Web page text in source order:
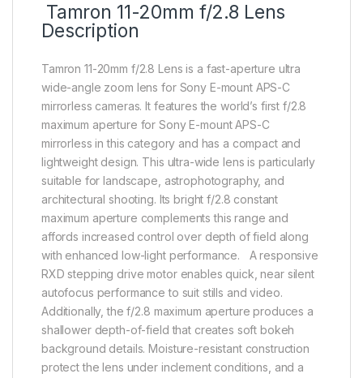
Tamron 11-20mm f/2.8 Lens
Description
Tamron 11-20mm f/2.8 Lens is a fast-aperture ultra
wide-angle zoom lens for Sony E-mount APS-C
mirrorless cameras. It features the world’s first f/2.8
maximum aperture for Sony E-mount APS-C
mirrorless in this category and has a compact and
lightweight design. This ultra-wide lens is particularly
suitable for landscape, astrophotography, and
architectural shooting. Its bright f/2.8 constant
maximum aperture complements this range and
affords increased control over depth of field along
with enhanced low-light performance. A responsive
RXD stepping drive motor enables quick, near silent
autofocus performance to suit stills and video.
Additionally, the f/2.8 maximum aperture produces a
shallower depth-of-field that creates soft bokeh
background details. Moisture-resistant construction
protect the lens under inclement conditions, and a